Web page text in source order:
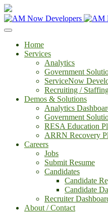
Home
Services
Analytics
Government
ServiceNow
Recruiting /
Demos & Solutions
Analytics
Government
RESA Education
ARRN Recovery
Careers
Jobs
Submit Resume
Candidates
Candidate
Candidate
Recruiter
About / Contact